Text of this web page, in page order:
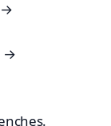
→
→